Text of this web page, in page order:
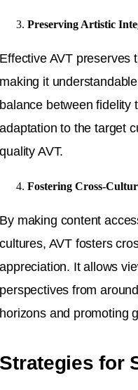
Preserving Artistic
Effective AVT preserves
making it
balance between fidelity
adaptation to the target
quality AVT.
Fostering Cross-
By making content
cultures, AVT fosters
appreciation. It allows
perspectives from
horizons and promoting
Strategies for